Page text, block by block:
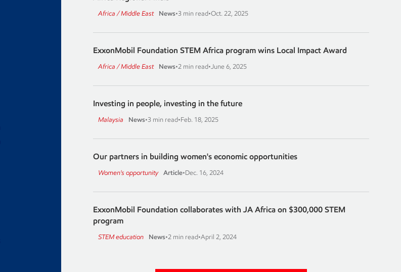
Africa / Middle East News•3 min read•Oct. 22, 2025
ExxonMobil Foundation STEM Africa program wins Local Impact Award
Africa / Middle East News•2 min read•June 6, 2025
Investing in people, investing in the future
Malaysia News•3 min read•Feb. 18, 2025
Our partners in building women's economic opportunities
Women's opportunity Article•Dec. 16, 2024
ExxonMobil Foundation collaborates with JA Africa on $300,000 STEM
program
STEM education News•2 min read•April 2, 2024